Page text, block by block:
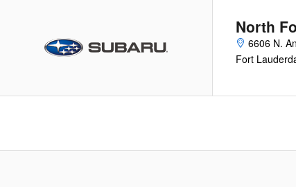
North
6606 N.
Fort